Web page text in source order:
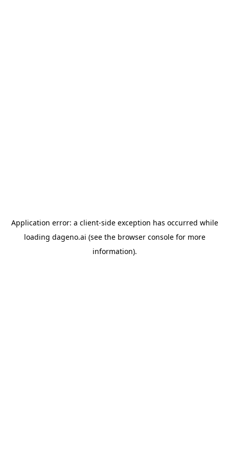
Application error: a client-side exception has occurred while
loading dageno.ai (see the browser consolefor more
information).